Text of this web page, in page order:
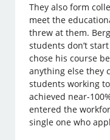
They also form
meet the
threw at them.
students don’t
chose his course
anything else they
students working
achieved near-
entered the
single one who